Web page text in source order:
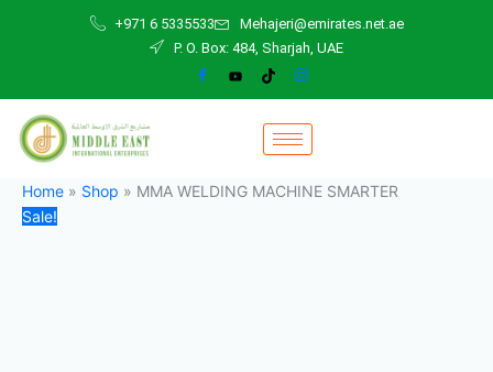
+971 6 5335533
Mehajeri@emirates.net.ae
P. O. Box: 484, Sharjah, UAE
Home » Shop » MMA WELDING MACHINE SMARTER
Sale!
5.000,00 د.إ.
quantity